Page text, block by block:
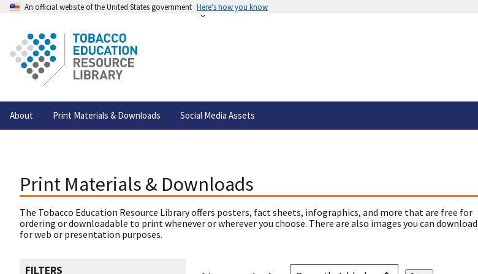
An official website of the United States government Here's how you know
About Print Materials & Downloads Social Media Assets
Print Materials & Downloads
The Tobacco Education Resource Library offers posters, fact sheets, infographics, and more that are free for
ordering or downloadable to print whenever or wherever you choose. There are also images you can download
for web or presentation purposes.
FILTERS